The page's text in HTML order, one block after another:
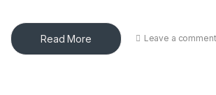
Read More Leave a comment